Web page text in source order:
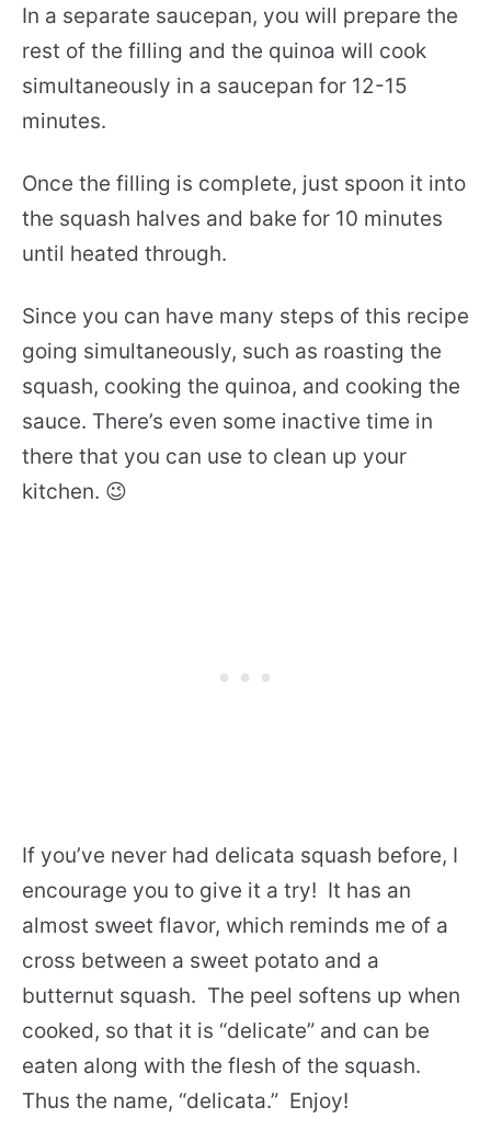
In a separate saucepan, you will prepare the
rest of the filling and the quinoa will cook
simultaneously in a saucepan for 12-15
minutes.
Once the filling is complete, just spoon it into
the squash halves and bake for 10 minutes
until heated through.
Since you can have many steps of this recipe
going simultaneously, such as roasting the
squash, cooking the quinoa, and cooking the
sauce. There’s even some inactive time in
there that you can use to clean up your
kitchen. 😉
If you’ve never had delicata squash before, I
encourage you to give it a try! It has an
almost sweet flavor, which reminds me of a
cross between a sweet potato and a
butternut squash. The peel softens up when
cooked, so that it is “delicate” and can be
eaten along with the flesh of the squash.
Thus the name, “delicata.” Enjoy!